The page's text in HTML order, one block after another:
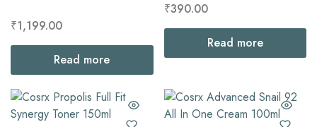
₹1,199.00
Read more
₹390.00
Read more